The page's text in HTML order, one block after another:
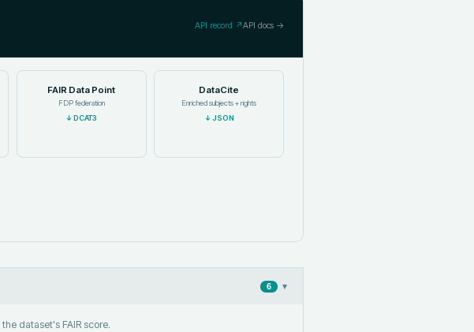
API record ↗API docs →
FAIR Data Point
FDP federation
↓DCAT3
DataCite
Enriched subjects + rights
↓JSON
6 ▾
dataset's FAIR score.